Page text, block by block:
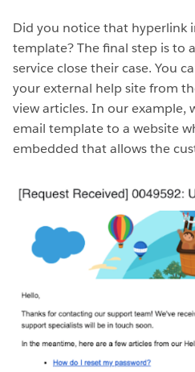
Did you notice that hyperlink
template? The final step is to
service close their case. You
your external help site from
view articles. In our example,
email template to a website
embedded that allows the